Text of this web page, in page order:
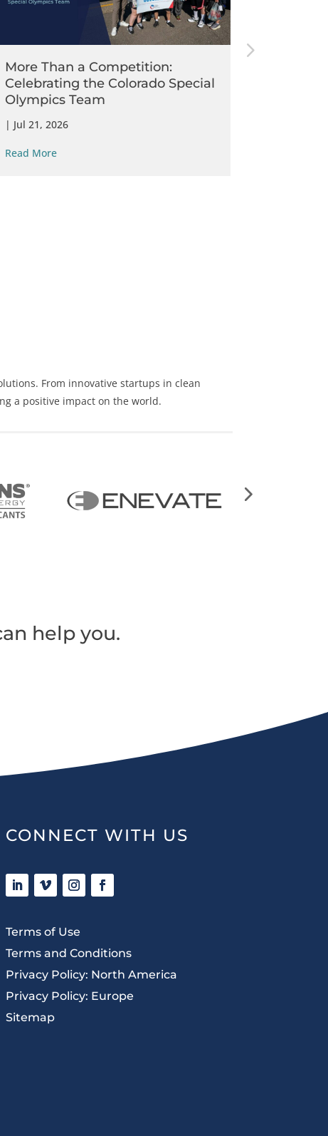
More Than a Competition:
Celebrating the Colorado Special
Olympics Team
| Jul 21, 2026
Read More
. From innovative startups in clean
a positive impact on the world.
help you.
CONNECT WITH US
Terms of Use
Terms and Conditions
Privacy Policy: North America
Privacy Policy: Europe
Sitemap